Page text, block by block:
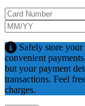
Safely store
convenient
but your payment
transactions. Feel
charges.